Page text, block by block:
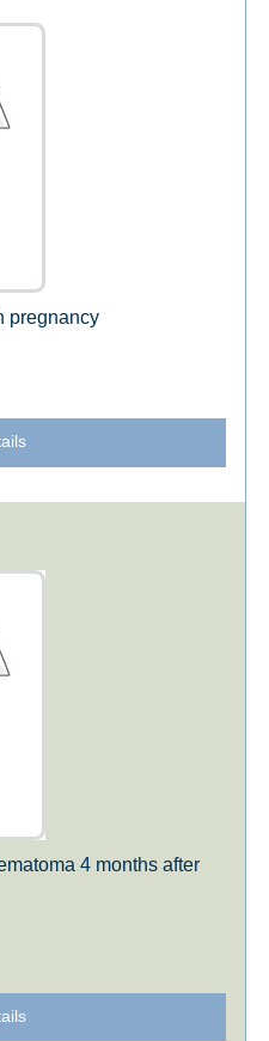
pregnancy
4 months after